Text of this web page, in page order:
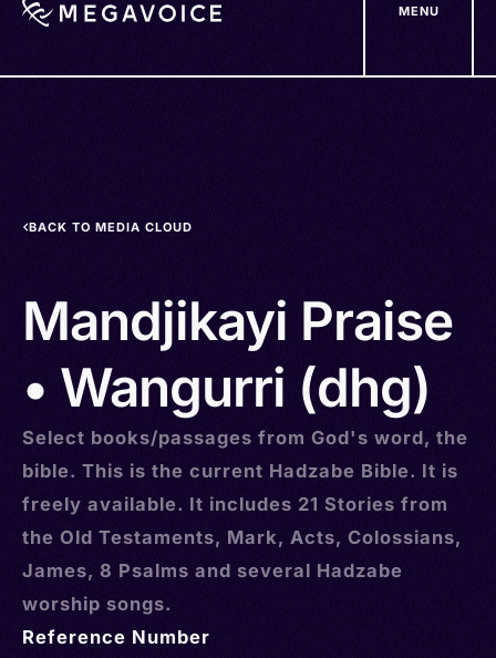
MENU
BACK TO MEDIA CLOUD
Mandjikayi Praise
• Wangurri (dhg)
Select books/passages from God's word, the
bible. This is the current Hadzabe Bible. It is
freely available. It includes 21 Stories from
the Old Testaments, Mark, Acts, Colossians,
James, 8 Psalms and several Hadzabe
worship songs.
Reference Number